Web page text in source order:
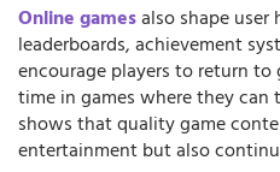
Online gamesalso shape user
leaderboards, achievement
encourage players to return to
time in games where they can
shows that quality game
entertainment but also